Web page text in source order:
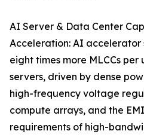
AI Server & Data Center
Acceleration: AI accelerator
eight times more MLCCs
servers, driven by dense
high-frequency voltage
compute arrays, and the
requirements of high-